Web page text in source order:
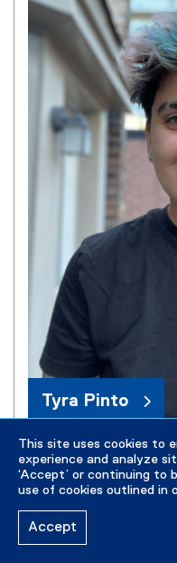
This site uses cookies to
experience and analyze
‘Accept’ or continuing to
use of cookies outlined in
Accept
Tyra Pinto